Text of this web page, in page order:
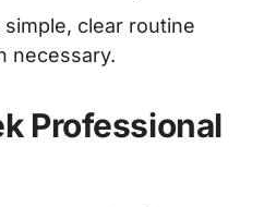
simple, clear routine
necessary.
Professional